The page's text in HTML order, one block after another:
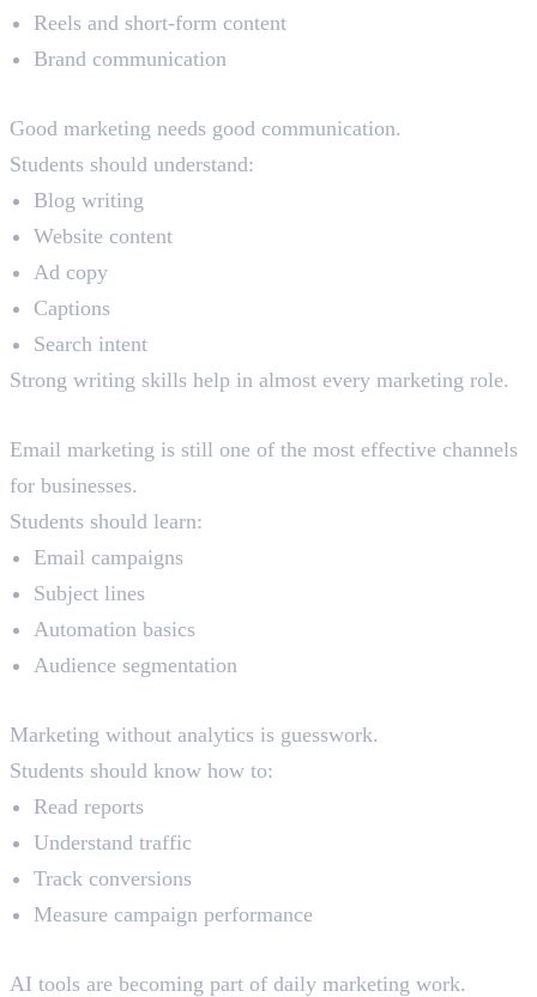
Reels and short-form content
Brand communication
Good marketing needs good communication.
Students should understand:
Blog writing
Website content
Ad copy
Captions
Search intent
Strong writing skills help in almost every marketing role.
Email marketing is still one of the most effective channels
for businesses.
Students should learn:
Email campaigns
Subject lines
Automation basics
Audience segmentation
Marketing without analytics is guesswork.
Students should know how to:
Read reports
Understand traffic
Track conversions
Measure campaign performance
AI tools are becoming part of daily marketing work.